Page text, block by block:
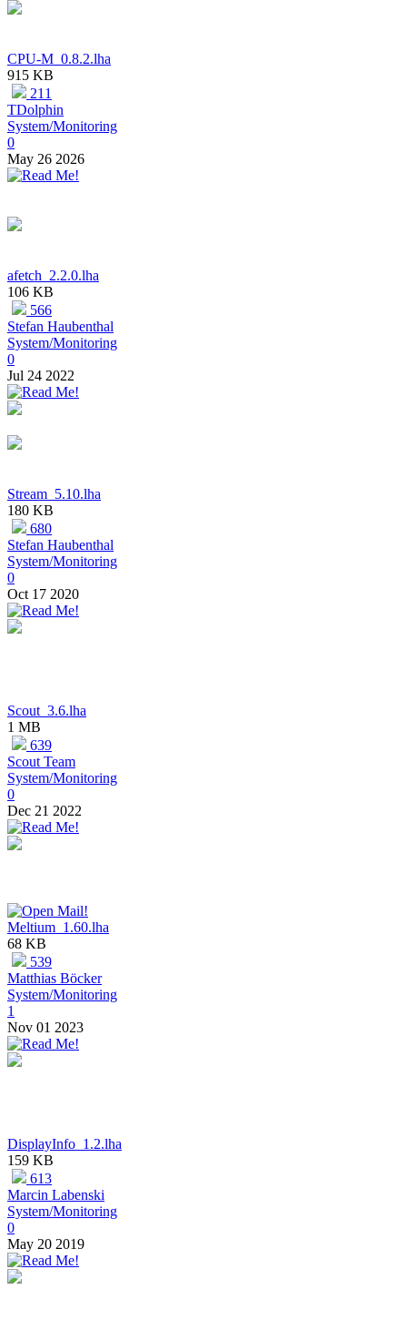
CPU-M_0.8.2.lha
915 KB
211
TDolphin
System/Monitoring
0
May 26 2026
afetch_2.2.0.lha
106 KB
566
Stefan Haubenthal
System/Monitoring
0
Jul 24 2022
Stream_5.10.lha
180 KB
680
Stefan Haubenthal
System/Monitoring
0
Oct 17 2020
Scout_3.6.lha
1 MB
639
Scout Team
System/Monitoring
0
Dec 21 2022
Meltium_1.60.lha
68 KB
539
Matthias Böcker
System/Monitoring
1
Nov 01 2023
DisplayInfo_1.2.lha
159 KB
613
Marcin Labenski
System/Monitoring
0
May 20 2019